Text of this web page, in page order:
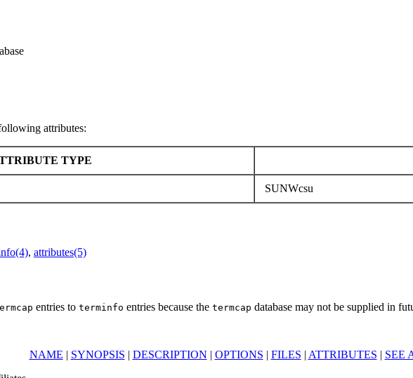
attributes:
TYPE
SUNWcsu
, attributes(5)
entries to terminfo entries because the termcap database may not be supplied in
NAME | SYNOPSIS | DESCRIPTION | OPTIONS | FILES | ATTRIBUTES | SEE